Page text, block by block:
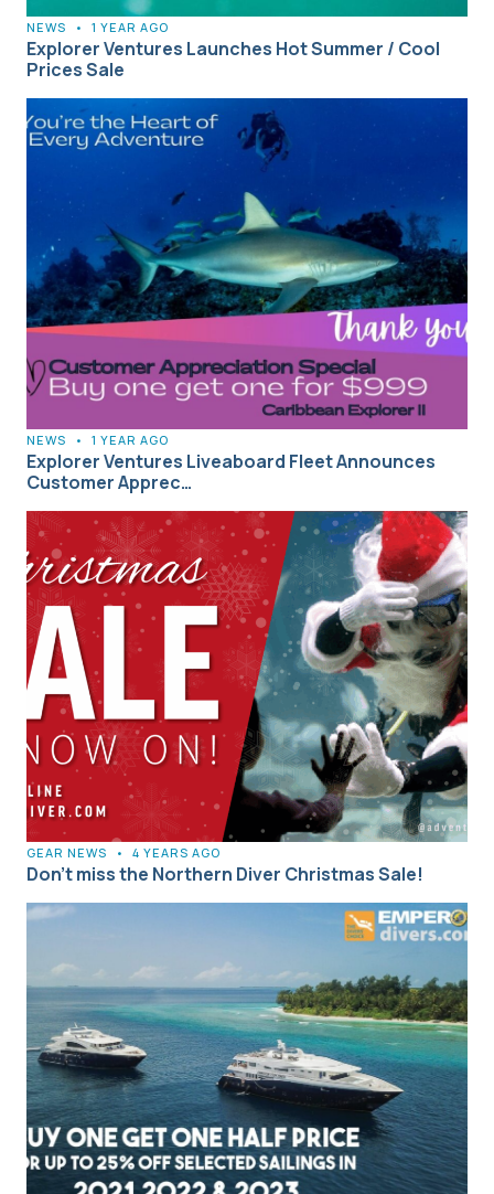
NEWS • 1 YEAR AGO
Explorer Ventures Launches Hot Summer / Cool
Prices Sale
NEWS • 1 YEAR AGO
Explorer Ventures Liveaboard Fleet Announces
Customer Apprec…
GEAR NEWS • 4 YEARS AGO
Don’t miss the Northern Diver Christmas Sale!